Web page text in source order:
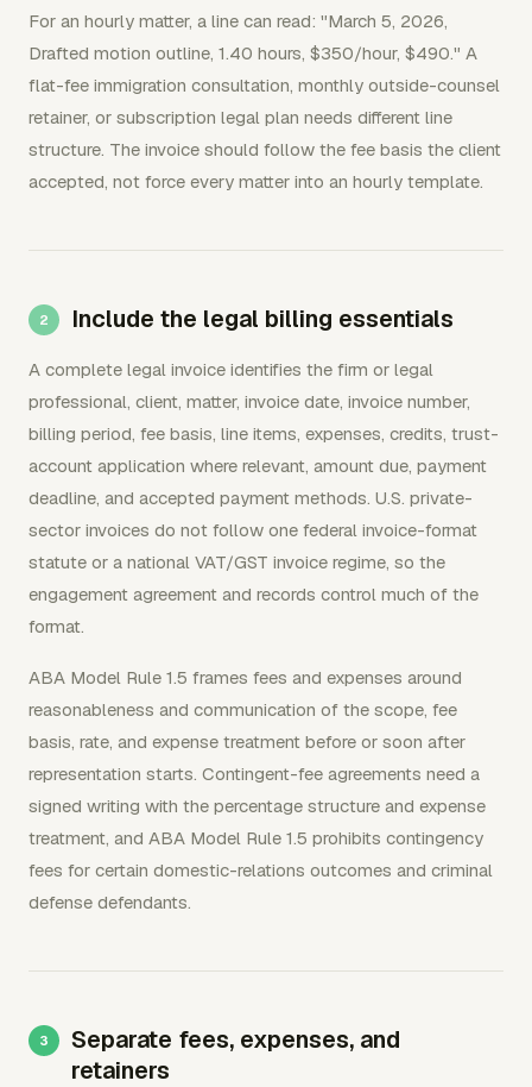
For an hourly matter, a line can read: "March 5, 2026,
Drafted motion outline, 1.40 hours, $350/hour, $490." A
flat-fee immigration consultation, monthly outside-counsel
retainer, or subscription legal plan needs different line
structure. The invoice should follow the fee basis the client
accepted, not force every matter into an hourly template.
Include the legal billing essentials
A complete legal invoice identifies the firm or legal
professional, client, matter, invoice date, invoice number,
billing period, fee basis, line items, expenses, credits, trust-
account application where relevant, amount due, payment
deadline, and accepted payment methods. U.S. private-
sector invoices do not follow one federal invoice-format
statute or a national VAT/GST invoice regime, so the
engagement agreement and records control much of the
format.
ABA Model Rule 1.5 frames fees and expenses around
reasonableness and communication of the scope, fee
basis, rate, and expense treatment before or soon after
representation starts. Contingent-fee agreements need a
signed writing with the percentage structure and expense
treatment, and ABA Model Rule 1.5 prohibits contingency
fees for certain domestic-relations outcomes and criminal
defense defendants.
Separate fees, expenses, and
retainers